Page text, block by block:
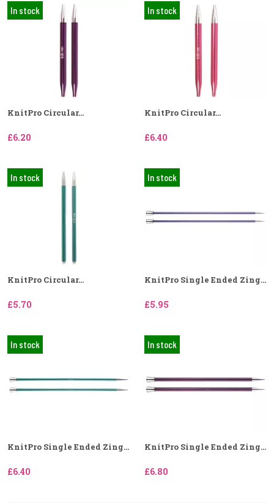
In stock
KnitPro Circular...
£6.20
In stock
KnitPro Circular...
£6.40
In stock
KnitPro Circular...
£5.70
In stock
KnitPro Single Ended Zing...
£5.95
In stock
KnitPro Single Ended Zing...
£6.40
In stock
KnitPro Single Ended Zing...
£6.80